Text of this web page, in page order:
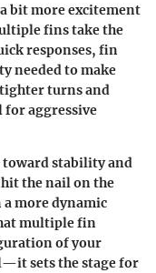
bit more excitement
fins take the
responses, fin
needed to make
turns and
for aggressive
toward stability and
the nail on the
more dynamic
multiple fin
of your
sets the stage for